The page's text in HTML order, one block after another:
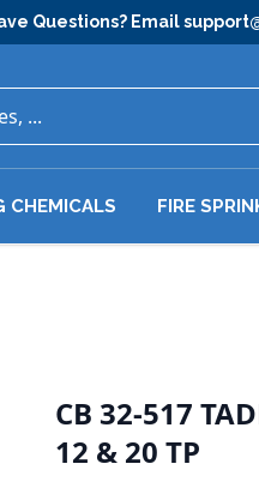
Questions? Email
CHEMICALS FIRE
CB 32-517
12 & 20 TP